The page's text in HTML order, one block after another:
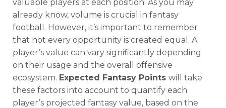
valuable players at each position. As you may
already know, volume is crucial in fantasy
football. However, it’s important to remember
that not every opportunity is created equal. A
player’s value can vary significantly depending
on their usage and the overall offensive
ecosystem. Expected Fantasy Points will take
these factors into account to quantify each
player’s projected fantasy value, based on the